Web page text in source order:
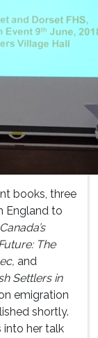
books, three
England to
The
and
Settlers in
emigration
shortly.
into her talk